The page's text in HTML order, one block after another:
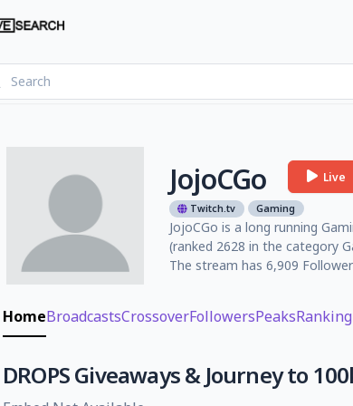
JojoCGo Live
Twitch.tv Gaming
JojoCGo is a long running
(ranked 2628 in the category
The stream has 6,909
HomeBroadcastsCrossoverFollowersPeaksRanking
DROPS Giveaways & Journey to